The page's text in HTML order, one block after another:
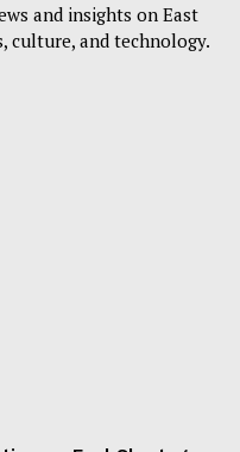
and insights on East
culture, and technology.